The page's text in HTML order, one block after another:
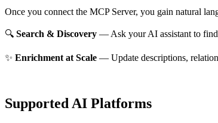
Once you connect the MCP Server, you gain natural
🔍 Search & Discovery — Ask your AI assistant to find
✨ Enrichment at Scale — Update descriptions,
Supported AI Platforms